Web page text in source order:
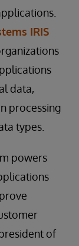
IRIS
data,
processing
types.
powers
of